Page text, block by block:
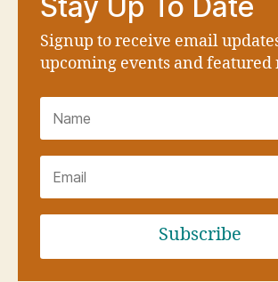
Signup to receive email
upcoming events and featured
Subscribe